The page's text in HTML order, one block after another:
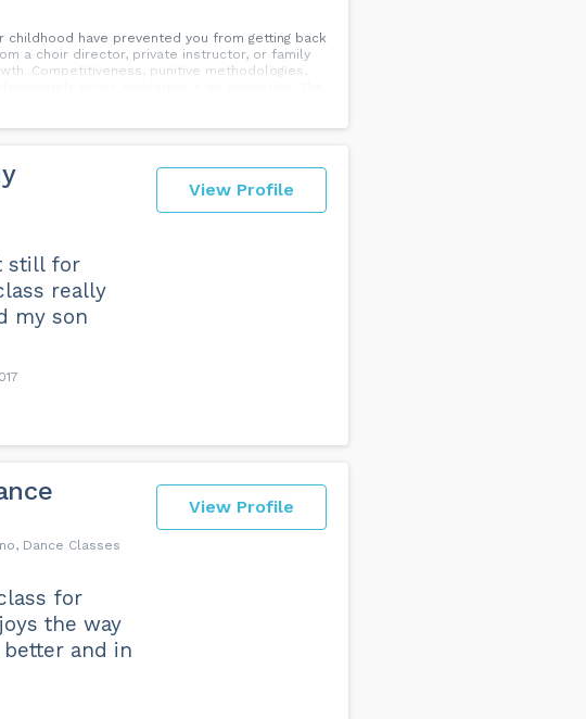
have prevented you from getting back
a choir director, private instructor, or family
Competitiveness, punitive methodologies,
accepting new clients now!
View Profile
still for
really
my son
View Profile
Dance Classes
for
the way
and in